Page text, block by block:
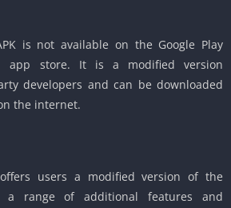
is not available on the Google Play
app store. It is a modified version
developers and can be downloaded
the internet.
users a modified version of the
a range of additional features and